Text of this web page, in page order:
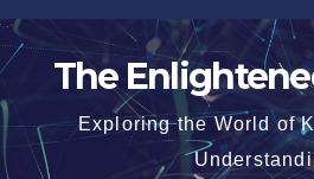
Skip
to
The
Exploring the World of